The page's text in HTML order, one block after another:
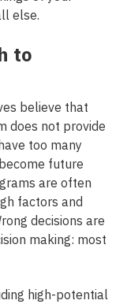
else.
to
believe that
does not provide
too many
future
are often
factors and
decisions are
making: most
high-potential